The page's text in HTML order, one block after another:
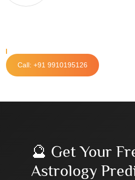
Call: +91 9910195126
🔮 Get Your
Astrology